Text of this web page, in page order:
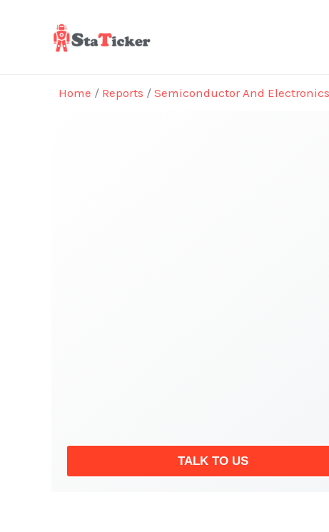
Home / Reports / Semiconductor And Electronics
TALK TO US